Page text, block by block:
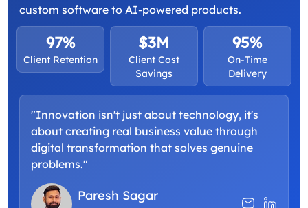
custom software to AI-powered products.
97%
Client Retention
$3M
Client Cost
Savings
95%
On-Time
Delivery
"Innovation isn't just about technology, it's
about creating real business value through
digital transformation that solves genuine
problems."
Paresh Sagar